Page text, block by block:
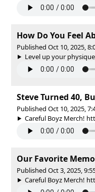
How Do You Feel
Published Oct 10, 2025,
Level up your
Steve Turned 40,
Published Oct 10, 2025,
Careful Boyz Merch!
Our Favorite
Published Oct 3, 2025,
Careful Boyz Merch!